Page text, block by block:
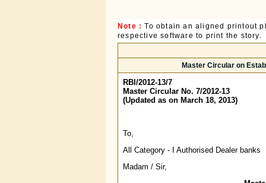
Note :To obtain an aligned printout
respective software to print the story.
Master Circular on
RBI/2012-13/7
Master Circular No. 7/2012-13
(Updated as on March 18, 2013)
To,
All Category - I Authorised Dealer banks
Madam / Sir,